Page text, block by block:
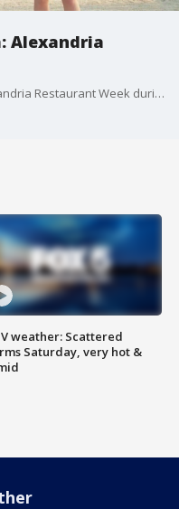
Alexandria
Rebecca Doser gives us a look at Alexandria Restaurant Week during our FOX 5 ZIP TRIP to Alexandria!
weather: Scattered
Saturday, very hot &